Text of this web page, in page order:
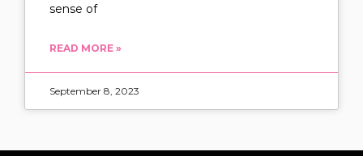
sense of
READ MORE »
September 8, 2023